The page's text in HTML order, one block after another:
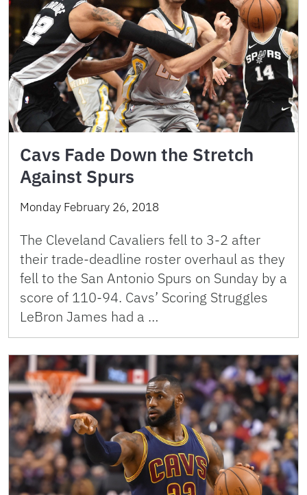
Cavs Fade Down the Stretch
Against Spurs
Monday February 26, 2018
The Cleveland Cavaliers fell to 3-2 after
their trade-deadline roster overhaul as they
fell to the San Antonio Spurs on Sunday by a
score of 110-94. Cavs’ Scoring Struggles
LeBron James had a …